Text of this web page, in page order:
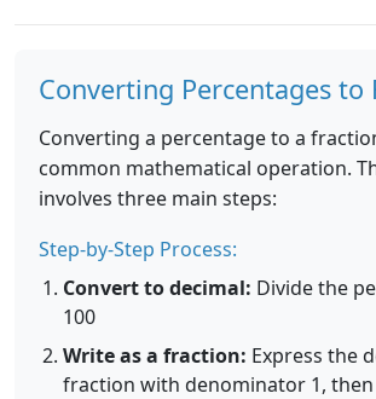
Converting Percentages to
Converting a percentage to a
common mathematical operation.
involves three main steps:
Step-by-Step Process:
Convert to decimal: Divide the
100
Write as a fraction: Express the
fraction with denominator 1,